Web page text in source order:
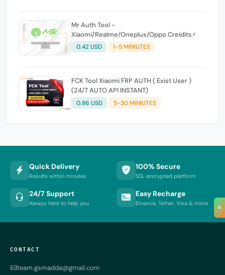
≡
Mr Auth Tool -
Xiaomi/Realme/Oneplus/Oppo Creidits⚡
0.42 USD 1-5 MINIUTES
FCK Tool Xiaomi FRP AUTH ( Exist User )
(24/7 AUTO API INSTANT)
0.86 USD 5-30 MINIUTES
Quick Delivery
Results within minutes
100% Secure
SSL encrypted platform
24/7 Support
Always here to help you
Easy Recharge
Binance, Tether, Visa & more
CONTACT
team.gsmadda@gmail.com